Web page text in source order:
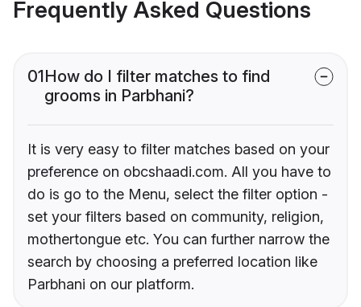
Frequently Asked Questions
01How do I filter matches to find
grooms in Parbhani?
It is very easy to filter matches based on your
preference on obcshaadi.com. All you have to
do is go to the Menu, select the filter option -
set your filters based on community, religion,
mothertongue etc. You can further narrow the
search by choosing a preferred location like
Parbhani on our platform.